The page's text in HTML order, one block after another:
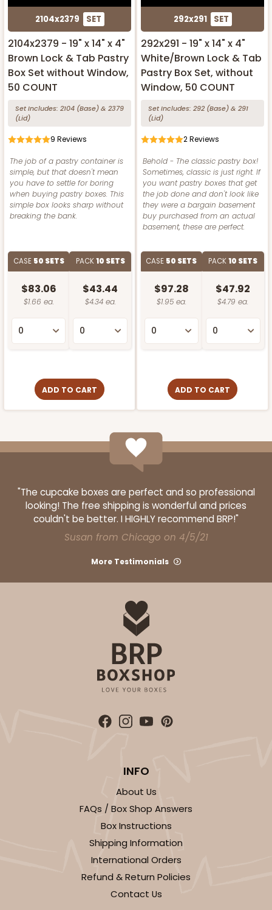
2104x2379 SET
2104x2379 - 19" x 14" x 4"
Brown Lock & Tab Pastry
Box Set without Window,
50 COUNT
Set Includes: 2104 (Base)& 2379
(Lid)
9 Reviews
The job of a pastry container is
simple, but that doesn't mean
you have to settle for boring
when buying pastry boxes. This
simple box looks sharp without
breaking the bank.
CASE 50 SETS
$83.06
$1.66 ea.
PACK10 SETS
$43.44
$4.34 ea.
ADD TO CART
292x291 SET
292x291 - 19" x 14" x 4"
White/Brown Lock & Tab
Pastry Box Set, without
Window, 50 COUNT
Set Includes: 292 (Base)& 291
(Lid)
2Reviews
Behold - The classic pastry box!
Sometimes, classic is just right. If
you want pastry boxes that get
the job done and don't look like
they were a bargain basement
buy purchased from an actual
basement, these are perfect.
CASE 50 SETS
$97.28
$1.95 ea.
PACK10 SETS
$47.92
$4.79 ea.
ADD TO CART
"The cupcake boxes are perfect and so professional
looking! The free shipping is wonderful and prices
couldn't be better. I HIGHLY recommend BRP!"
Susan from Chicago on 4/5/21
More Testimonials
INFO
About Us
FAQs / Box Shop Answers
Box Instructions
Shipping Information
International Orders
Refund & Return Policies
Contact Us